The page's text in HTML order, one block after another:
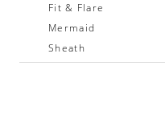
Fit & Flare
Mermaid
Sheath